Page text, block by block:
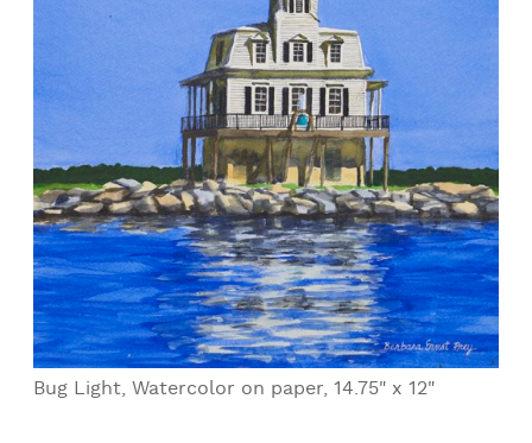
Bug Light, Watercolor on paper, 14.75" x 12"